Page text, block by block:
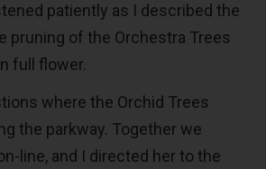
patiently as I described the
pruning of the Orchestra Trees
full flower.
where the Orchid Trees
the parkway. Together we
line, and I directed her to the